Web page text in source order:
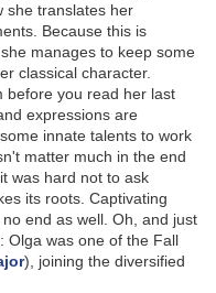
she translates her
Because this is
manages to keep some
classical character.
before you read her last
expressions are
innate talents to work
matter much in the end
was hard not to ask
its roots. Captivating
end as well. Oh, and just
Olga was one of the Fall
), joining the diversified